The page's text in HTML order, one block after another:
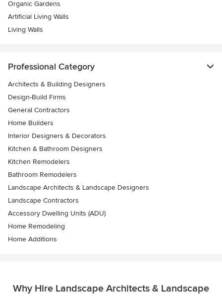
Organic Gardens
Artificial Living Walls
Living Walls
Professional Category
Architects & Building Designers
Design-Build Firms
General Contractors
Home Builders
Interior Designers & Decorators
Kitchen & Bathroom Designers
Kitchen Remodelers
Bathroom Remodelers
Landscape Architects & Landscape Designers
Landscape Contractors
Accessory Dwelling Units (ADU)
Home Remodeling
Home Additions
Why Hire Landscape Architects & Landscape